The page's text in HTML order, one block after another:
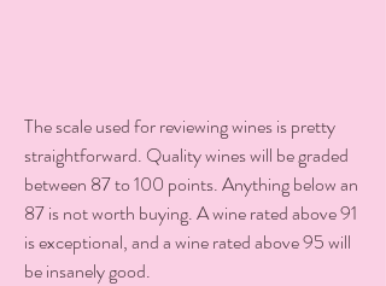
The scale used for reviewing wines is pretty
straightforward. Quality wines will be graded
between 87 to 100 points. Anything below an
87 is not worth buying. A wine rated above 91
is exceptional, and a wine rated above 95 will
be insanely good.